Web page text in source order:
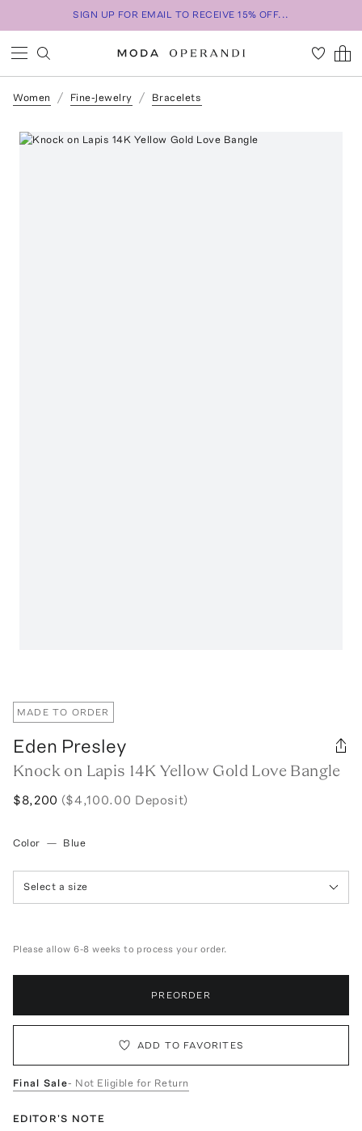
SIGN UP FOR EMAIL TO RECEIVE 15% OFF...
Women Fine-Jewelry Bracelets
MADE TO ORDER
Eden Presley
Knock on Lapis 14K Yellow Gold Love Bangle
$8,200 ($4,100.00 Deposit)
Color — Blue
Select a size
Please allow 6-8 weeks to process your order.
PREORDER
ADD TO FAVORITES
Final Sale- Not Eligible for Return
EDITOR'S NOTE